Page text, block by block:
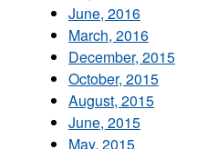
June, 2016
March, 2016
December, 2015
October, 2015
August, 2015
June, 2015
May, 2015